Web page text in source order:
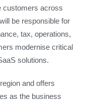
customers across
be responsible for
tax, operations,
modernise critical
solutions.
and offers
as the business